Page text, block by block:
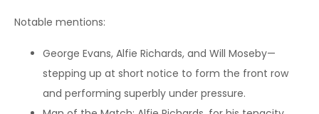
Notable mentions:
George Evans, Alfie Richards, and Will Moseby—
stepping up at short notice to form the front row
and performing superbly under pressure.